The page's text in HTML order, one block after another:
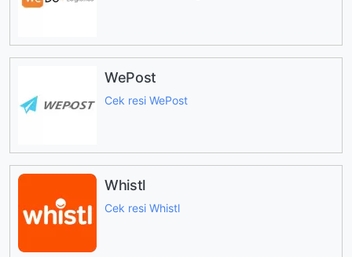
WePost
Cek resi WePost
Whistl
Cek resi Whistl